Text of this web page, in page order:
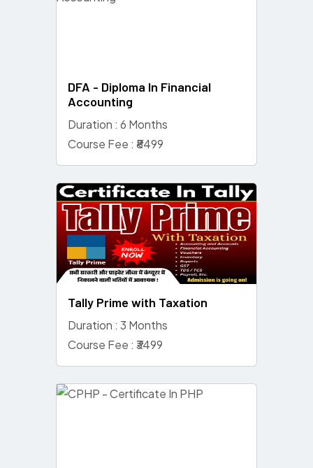
DFA - Diploma In Financial
Accounting
Duration : 6 Months
Course Fee : ₹8499
Tally Prime with Taxation
Duration : 3 Months
Course Fee : ₹3499